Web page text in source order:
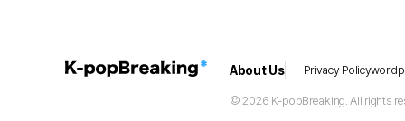
About Us Privacy Policy
© 2026 K-popBreaking. All rights